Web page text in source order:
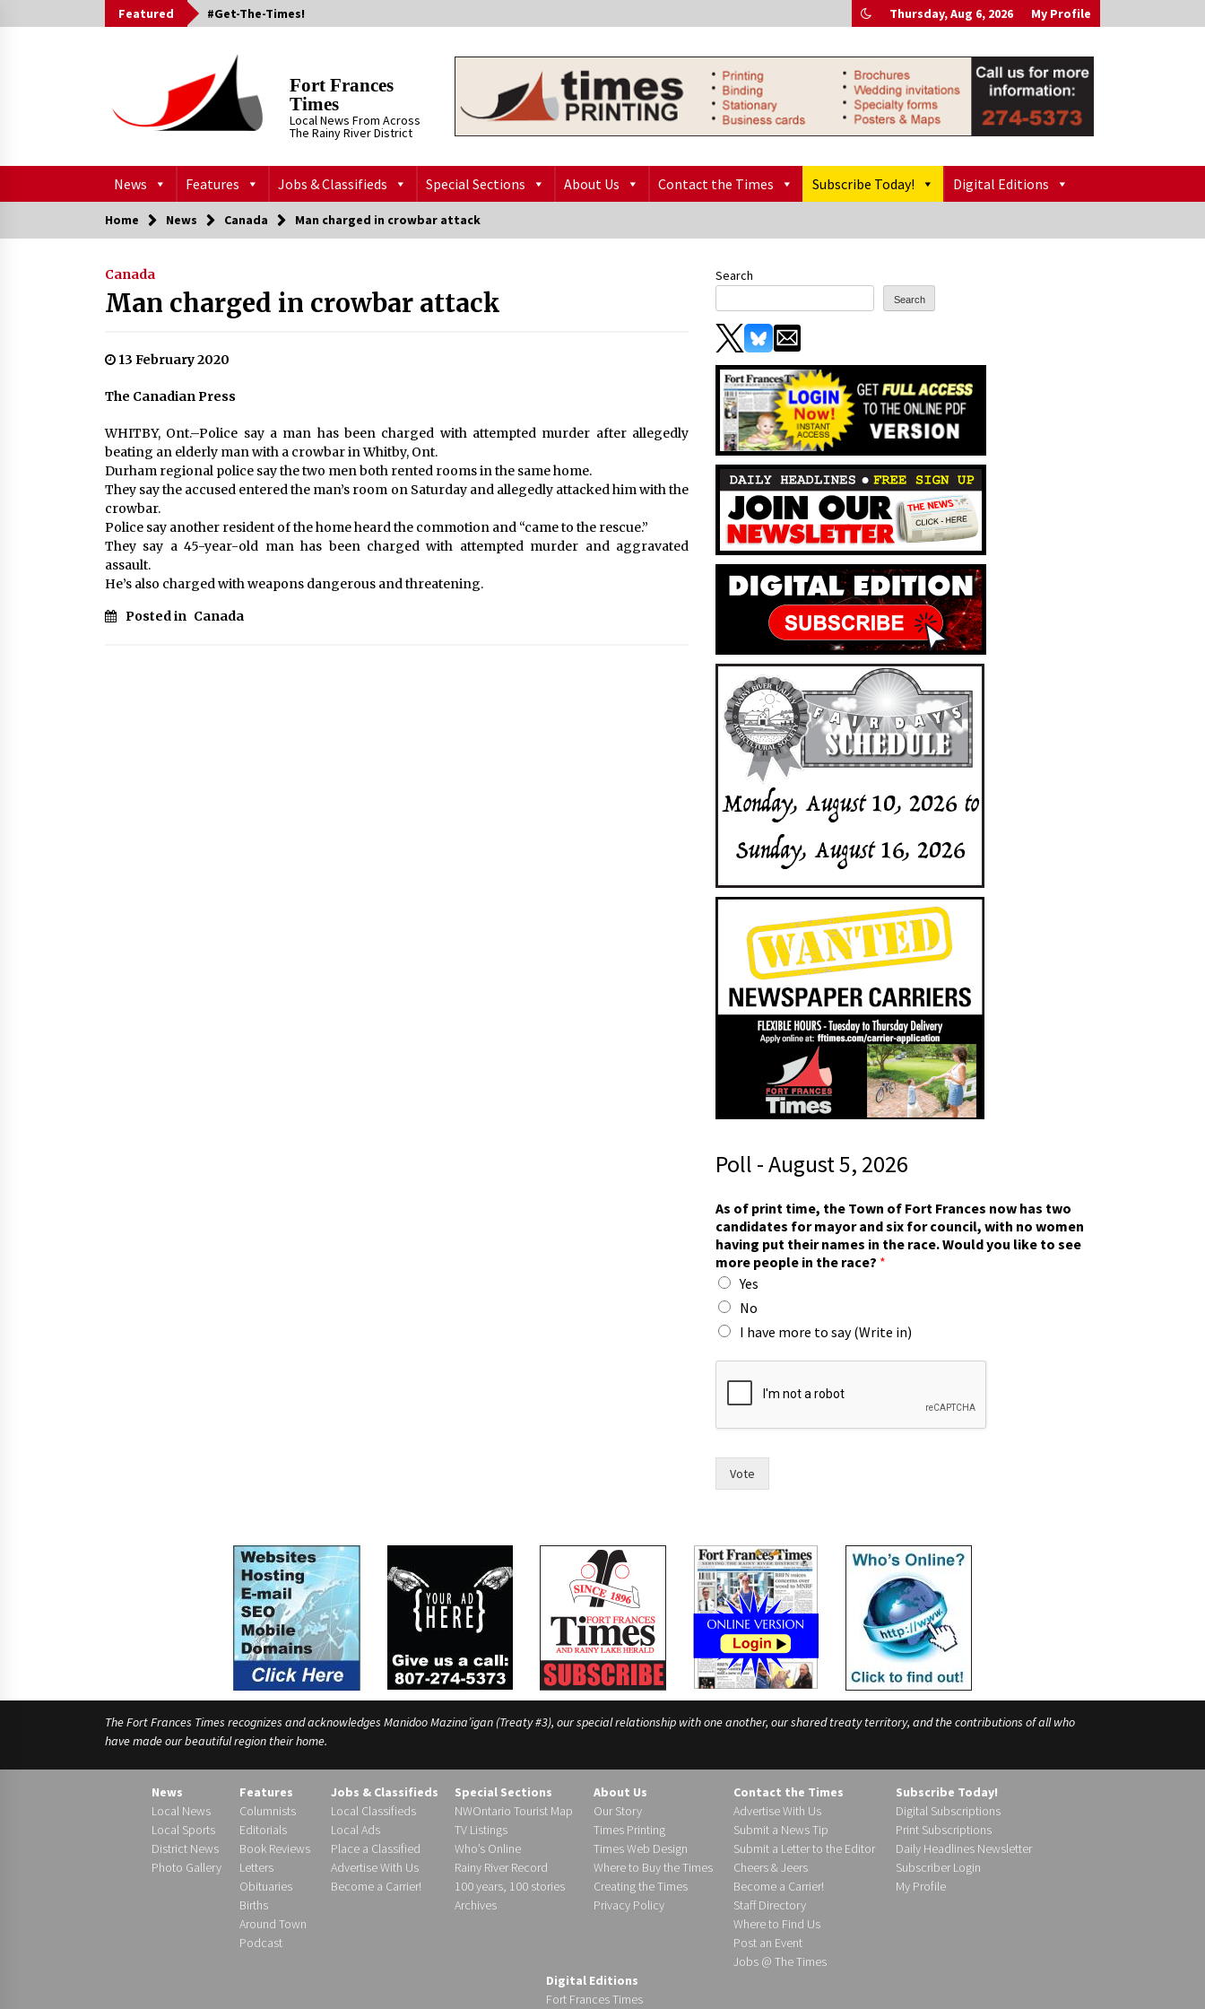
to
Featured #Get-The-Times! Thursday, Aug 6, 2026 My Profile
Fort Frances
Times
Local News From Across
The Rainy River District
News Features Jobs & Classifieds Special Sections About Us Contact the Times Subscribe Today! Digital Editions
Home News Canada Man charged in crowbar attack
Canada
Man charged in crowbar attack
13 February 2020
The Canadian Press
WHITBY, Ont.–Police say a man has been charged with attempted murder after allegedly
beating an elderly man with a crowbar in Whitby, Ont.
Durham regional police say the two men both rented rooms in the same home.
They say the accused entered the man’s room on Saturday and allegedly attacked him with the
crowbar.
Police say another resident of the home heard the commotion and “came to the rescue.”
They say a 45-year-old man has been charged with attempted murder and aggravated
assault.
He’s also charged with weapons dangerous and threatening.
Posted in Canada
Search
Search
Poll - August 5, 2026
i
x
y
o
u
i
n
As of print time, the Town of Fort Frances now has two
candidates for mayor and six for council, with no women
having put their names in the race. Would you like to see
more people in the race? *
Yes
No
I have more to say (Write in)
Vote
The Fort Frances Times recognizes and acknowledges Manidoo Mazina’igan (Treaty #3), our special relationship with one another, our shared treaty territory, and the contributions of all who
have made our beautiful region their home.
News
Local News
Local Sports
District News
Photo Gallery
Features
Columnists
Editorials
Book Reviews
Letters
Obituaries
Births
Around Town
Podcast
Jobs & Classifieds
Local Classifieds
Local Ads
Place a Classified
Advertise With Us
Become a Carrier!
Special Sections
NWOntario Tourist Map
TV Listings
Who’s Online
Rainy River Record
100 years, 100 stories
Archives
About Us
Our Story
Times Printing
Times Web Design
Where to Buy the Times
Creating the Times
Privacy Policy
Contact the Times
Advertise With Us
Submit a News Tip
Submit a Letter to the Editor
Cheers & Jeers
Become a Carrier!
Staff Directory
Where to Find Us
Post an Event
Jobs @ The Times
Subscribe Today!
Digital Subscriptions
Print Subscriptions
Daily Headlines Newsletter
Subscriber Login
My Profile
Digital Editions
Fort Frances Times